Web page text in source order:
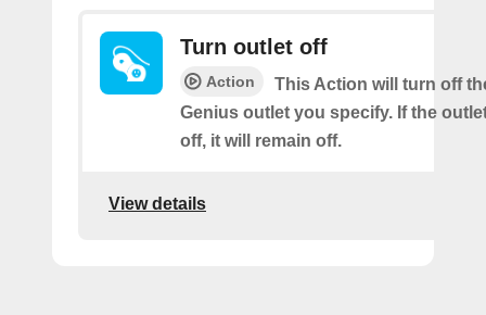
Turn outlet off
Action
This Action will turn off
Genius outlet you specify. If the
off, it will remain off.
View details